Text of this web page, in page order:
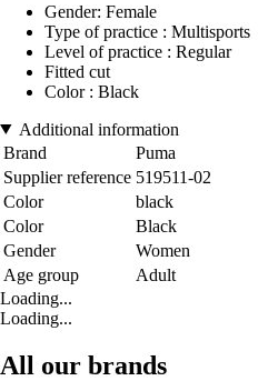
Gender: Female
Type of practice : Multisports
Level of practice : Regular
Fitted cut
Color : Black
Additional information
Brand
Puma
Supplier reference 519511-02
Color
black
Color
Black
Gender
Women
Age group
Adult
Loading...
Loading...
All our brands